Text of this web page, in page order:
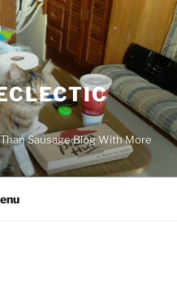
Sausage Blog With More